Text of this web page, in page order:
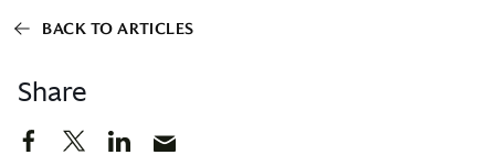
Share
BACK TO ARTICLES